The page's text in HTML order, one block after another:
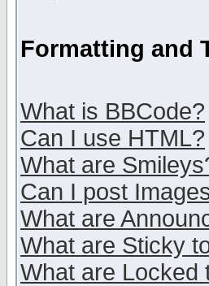
Formatting and
What is BBCode?
Can I use HTML?
What are
Can I post
What are
What are Sticky
What are Locked